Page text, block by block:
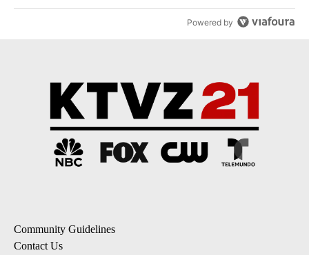
Powered by
Community Guidelines
Contact Us